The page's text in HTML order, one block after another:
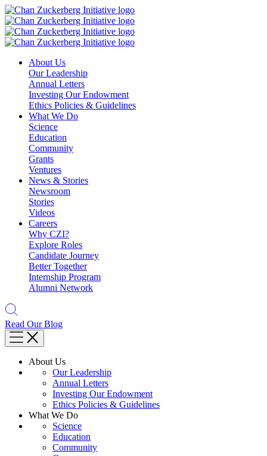
Skip
to
content
About Us
Our Leadership
Annual Letters
Investing Our Endowment
Ethics Policies & Guidelines
What We Do
Science
Education
Community
Grants
Ventures
News & Stories
Newsroom
Stories
Videos
Careers
Why CZI?
Explore Roles
Candidate Journey
Better Together
Internship Program
Alumni Network
Read Our Blog
About Us
Our Leadership
Annual Letters
Investing Our Endowment
Ethics Policies & Guidelines
What We Do
Science
Education
Community